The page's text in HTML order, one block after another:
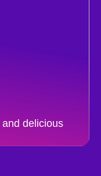
delicious